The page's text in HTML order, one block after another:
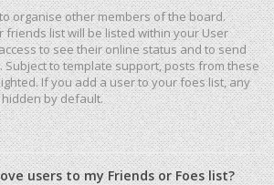
organise other members of the board.
friends list will be listed within your User
to see their online status and to send
Subject to template support, posts from these
If you add a user to your foes list, any
by default.
users to my Friends or Foes list?